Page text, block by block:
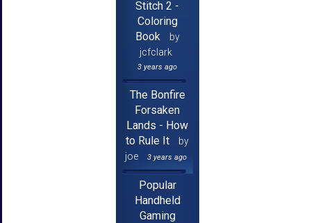
Stitch 2 -
Coloring
Book
by
jcfclark
3 years ago
The Bonfire
Forsaken
Lands - How
to Rule It
by
joe
3 years ago
Popular
Handheld
Gaming